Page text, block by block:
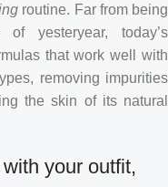
routine. Far from being
yesteryear, today’s
that work well with
removing impurities
the skin of its natural
your outfit,